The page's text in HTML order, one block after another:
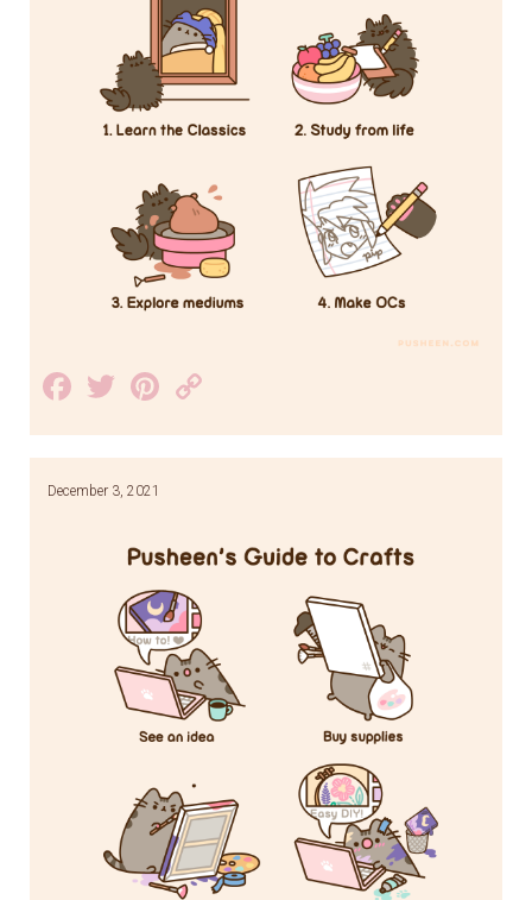
Facebook
TwitterPinterest
Link
December 3, 2021